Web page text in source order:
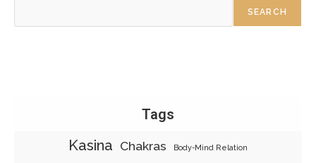
SEARCH
Tags
Kasina Chakras Body-Mind Relation